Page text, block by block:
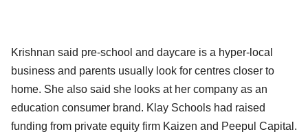
Krishnan said pre-school and daycare is a hyper-local
business and parents usually look for centres closer to
home. She also said she looks at her company as an
education consumer brand. Klay Schools had raised
funding from private equity firm Kaizen and Peepul Capital.